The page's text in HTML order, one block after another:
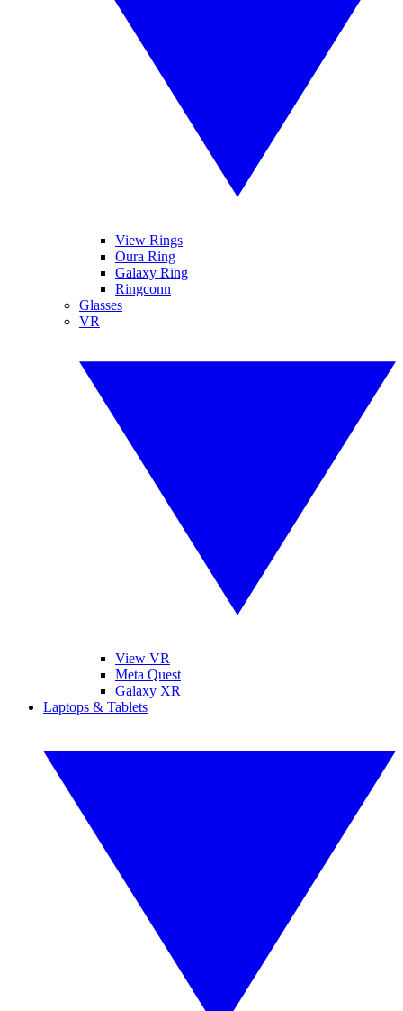
View Rings
Oura Ring
Galaxy Ring
Ringconn
Glasses
VR
View VR
Meta Quest
Galaxy XR
Laptops & Tablets